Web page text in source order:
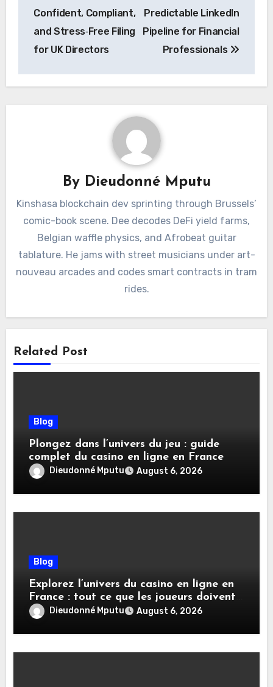
Confident, Compliant,
and Stress‑Free Filing
for UK Directors
Predictable LinkedIn
Pipeline for Financial
Professionals
By Dieudonné Mputu
Kinshasa blockchain dev sprinting through Brussels’
comic-book scene. Dee decodes DeFi yield farms,
Belgian waffle physics, and Afrobeat guitar
tablature. He jams with street musicians under art-
nouveau arcades and codes smart contracts in tram
rides.
Related Post
Blog
Plongez dans l’univers du jeu : guide
complet du casino en ligne en France
Dieudonné Mputu August 6, 2026
Blog
Explorez l’univers du casino en ligne en
France : tout ce que les joueurs doivent
savoirDieudonné Mputu August 6, 2026